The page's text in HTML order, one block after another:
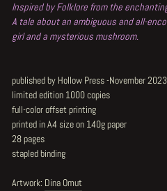
Inspired by Folklore from the
A tale about an ambiguous and all-
girl and a mysterious mushroom.
published by Hollow Press -November
limited edition 1000 copies
full-color offset printing
printed in A4 size on 140g paper
28 pages
stapled binding
Artwork: Dina Omut